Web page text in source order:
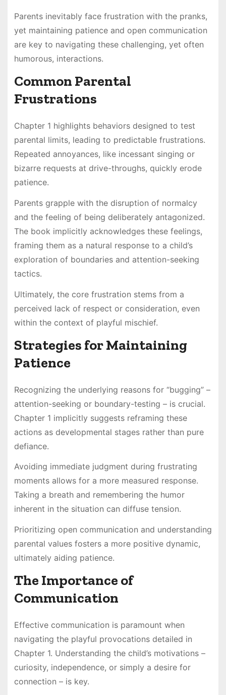
Parents inevitably face frustration with the pranks,
yet maintaining patience and open communication
are key to navigating these challenging, yet often
humorous, interactions.
Common Parental
Frustrations
Chapter 1 highlights behaviors designed to test
parental limits, leading to predictable frustrations.
Repeated annoyances, like incessant singing or
bizarre requests at drive-throughs, quickly erode
patience.
Parents grapple with the disruption of normalcy
and the feeling of being deliberately antagonized.
The book implicitly acknowledges these feelings,
framing them as a natural response to a child’s
exploration of boundaries and attention-seeking
tactics.
Ultimately, the core frustration stems from a
perceived lack of respect or consideration, even
within the context of playful mischief.
Strategies for Maintaining
Patience
Recognizing the underlying reasons for “bugging” –
attention-seeking or boundary-testing – is crucial.
Chapter 1 implicitly suggests reframing these
actions as developmental stages rather than pure
defiance.
Avoiding immediate judgment during frustrating
moments allows for a more measured response.
Taking a breath and remembering the humor
inherent in the situation can diffuse tension.
Prioritizing open communication and understanding
parental values fosters a more positive dynamic,
ultimately aiding patience.
The Importance of
Communication
Effective communication is paramount when
navigating the playful provocations detailed in
Chapter 1. Understanding the child’s motivations –
curiosity, independence, or simply a desire for
connection – is key.